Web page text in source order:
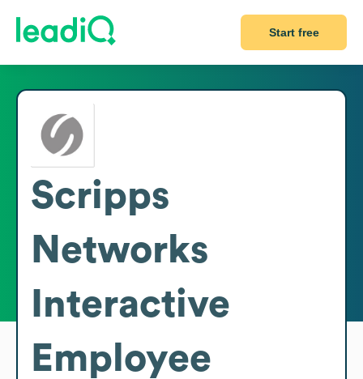
Start free
Scripps
Networks
Interactive
Employee